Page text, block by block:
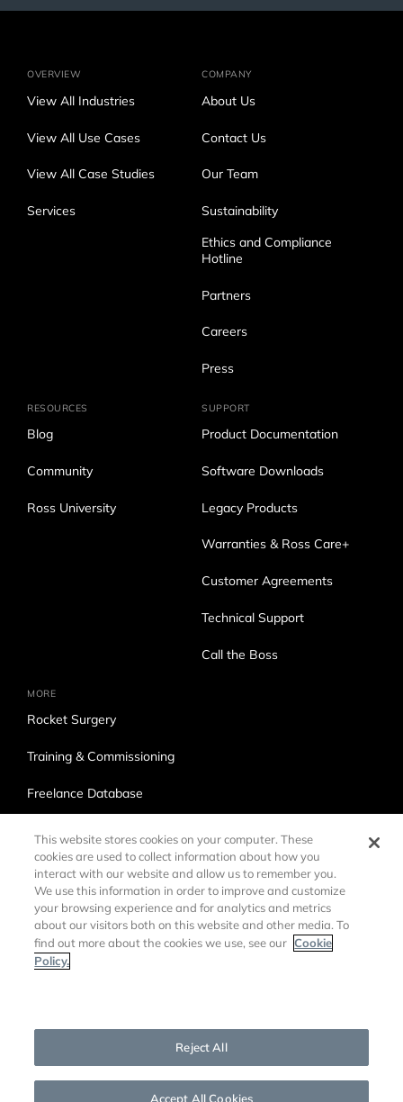
OVERVIEW
View All Industries
View All Use Cases
View All Case Studies
Services
COMPANY
About Us
Contact Us
Our Team
Sustainability
Ethics and Compliance
Hotline
Partners
Careers
Press
RESOURCES
Blog
Community
Ross University
SUPPORT
Product Documentation
Software Downloads
Legacy Products
Warranties & Ross Care+
Customer Agreements
Technical Support
Call the Boss
MORE
Rocket Surgery
Training & Commissioning
Freelance Database
Accessibility
Trade Compliance
Customer Agreements
This website stores cookies on your computer. These
cookies are used to collect information about how you
interact with our website and allow us to remember you.
We use this information in order to improve and customize
your browsing experience and for analytics and metrics
about our visitors both on this website and other media. To
find out more about the cookies we use, see our
Cookie
Policy.
Reject All
Accept All Cookies